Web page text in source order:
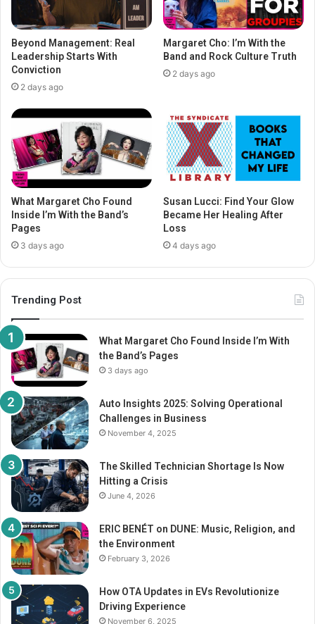
Beyond Management: Real
Leadership Starts With
Conviction
2 days ago
Margaret Cho: I’m With the
Band and Rock Culture Truth
2 days ago
What Margaret Cho Found
Inside I’m With the Band’s
Pages
3 days ago
Susan Lucci: Find Your Glow
Became Her Healing After
Loss
4 days ago
Trending Post
What Margaret Cho Found Inside I’m With
the Band’s Pages
3 days ago
Auto Insights 2025: Solving Operational
Challenges in Business
November 4, 2025
The Skilled Technician Shortage Is Now
Hitting a Crisis
June 4, 2026
ERIC BENÉT on DUNE: Music, Religion, and
the Environment
February 3, 2026
How OTA Updates in EVs Revolutionize
Driving Experience
November 6, 2025